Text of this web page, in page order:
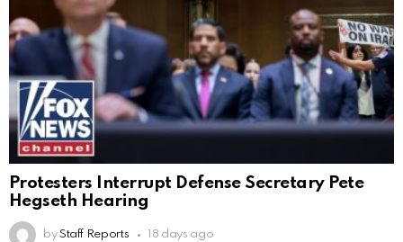
Protesters Interrupt Defense Secretary Pete
Hegseth Hearing
by Staff Reports 18 days ago